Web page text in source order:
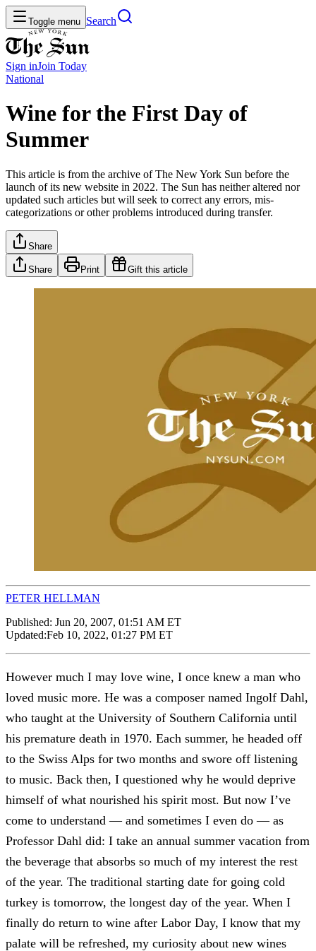
Toggle menu Search
Sign inJoin Today
National
Wine for the First Day of
Summer
This article is from the archive of The New York Sun before the
launch of its new website in 2022. The Sun has neither altered nor
updated such articles but will seek to correct any errors, mis-
categorizations or other problems introduced during transfer.
Share
Share Print Gift this article
PETER HELLMAN
Published: Jun 20, 2007, 01:51 AM ET
Updated:Feb 10, 2022, 01:27 PM ET
However much I may love wine, I once knew a man who
loved music more. He was a composer named Ingolf Dahl,
who taught at the University of Southern California until
his premature death in 1970. Each summer, he headed off
to the Swiss Alps for two months and swore off listening
to music. Back then, I questioned why he would deprive
himself of what nourished his spirit most. But now I’ve
come to understand — and sometimes I even do — as
Professor Dahl did: I take an annual summer vacation from
the beverage that absorbs so much of my interest the rest
of the year. The traditional starting date for going cold
turkey is tomorrow, the longest day of the year. When I
finally do return to wine after Labor Day, I know that my
palate will be refreshed, my curiosity about new wines